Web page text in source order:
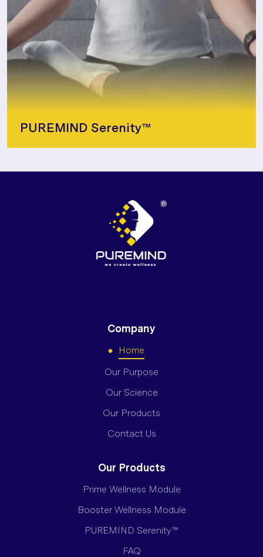
PUREMIND Serenity™
Company
Home
Our Purpose
Our Science
Our Products
Contact Us
Our Products
Prime Wellness Module
Booster Wellness Module
PUREMIND Serenity™
FAQ